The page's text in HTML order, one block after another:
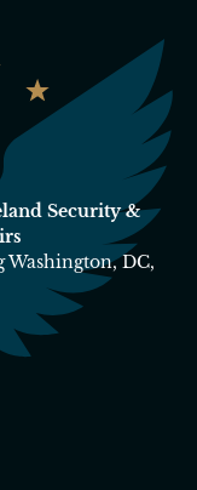
Security &
DC,